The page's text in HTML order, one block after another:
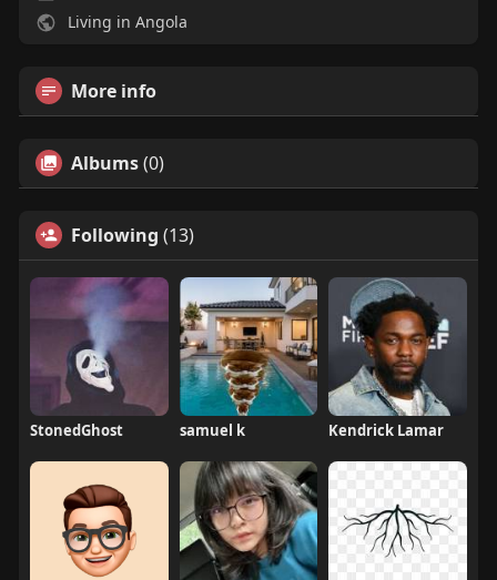
Living in Angola
More info
Albums(0)
Following (13)
StonedGhost samuel k Kendrick Lamar